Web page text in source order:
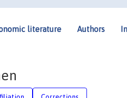
literature Authors